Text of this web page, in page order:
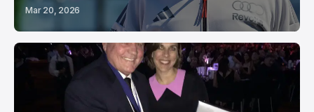
Mar 20, 2026